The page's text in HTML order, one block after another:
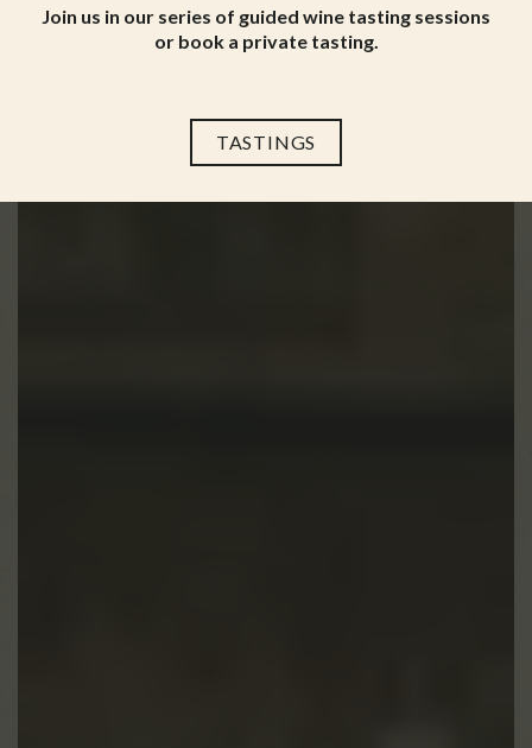
LONDON, WC2N 6NE
Join us in our series of guided wine tasting sessions
or book a private tasting.
TASTINGS